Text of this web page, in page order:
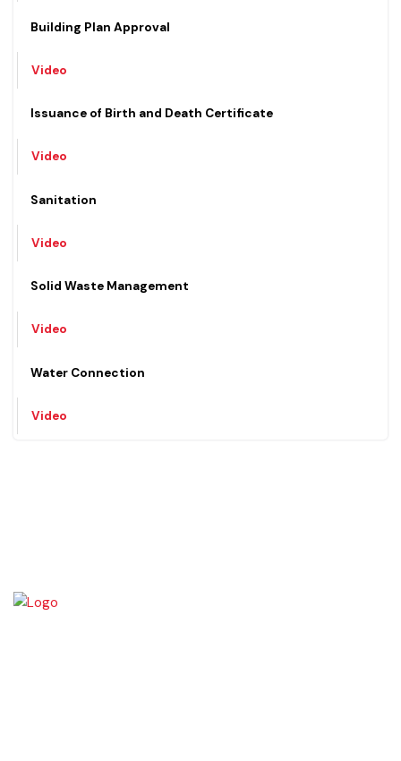
Video
Building Plan Approval
Video
Issuance of Birth and Death Certificate
Video
Sanitation
Video
Solid Waste Management
Video
Water Connection